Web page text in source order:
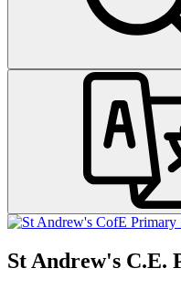
St Andrew's C.E.